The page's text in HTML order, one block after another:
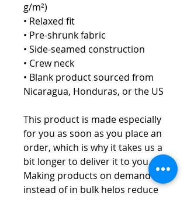
g/m²)
• Relaxed fit
• Pre-shrunk fabric
• Side-seamed construction
• Crew neck
• Blank product sourced from
Nicaragua, Honduras, or the US
This product is made especially
for you as soon as you place an
order, which is why it takes us a
bit longer to deliver it to you.
Making products on demand
instead of in bulk helps reduce